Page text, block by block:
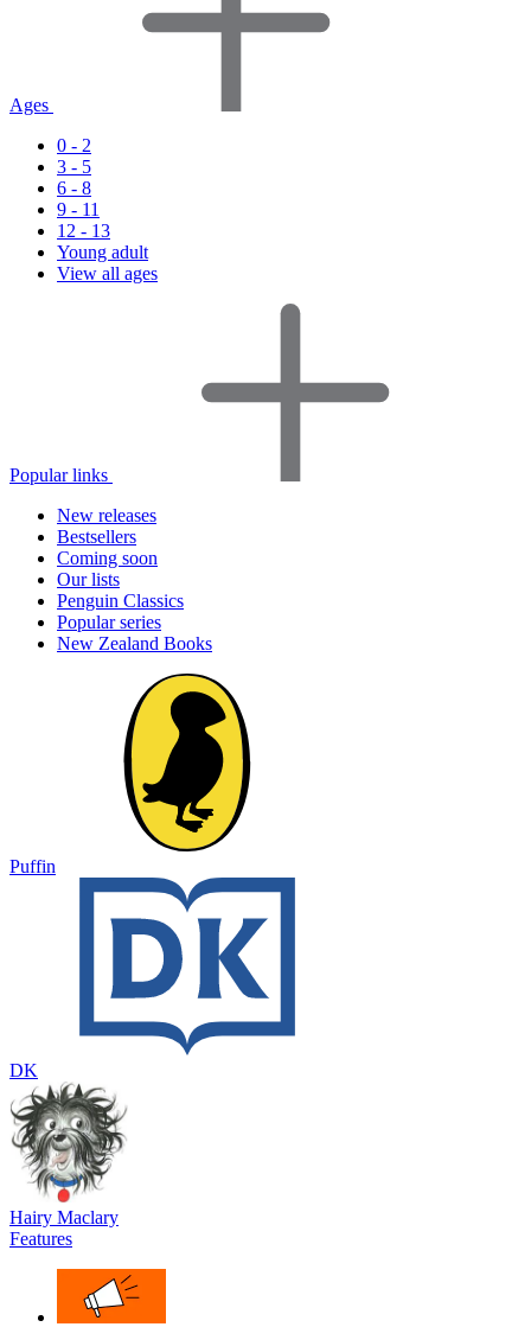
Ages
0 - 2
3 - 5
6 - 8
9 - 11
12 - 13
Young adult
View all ages
Popular links
New releases
Bestsellers
Coming soon
Our lists
Penguin Classics
Popular series
New Zealand Books
Puffin
DK
Hairy Maclary
Features